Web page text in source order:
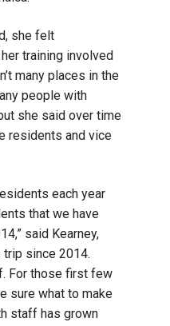
she felt
training involved
many places in the
people with
she said over time
residents and vice
each year
that we have
said Kearney,
since 2014.
For those first few
sure what to make
staff has grown